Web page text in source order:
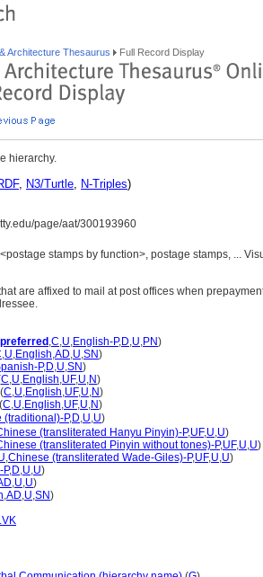
Architecture Thesaurus Full Record Display
hierarchy.
, N3/Turtle, N-Triples)
page/aat/300193960
stamps by function>, postage stamps, ...
are affixed to mail at post offices when
preferred ,C,U,English-P,D,U,PN)
,U,English,AD,U,SN)
P,D,U,SN)
C,U,English,UF,U,N)
(C,U,English,UF,U,N)
(C,U,English,UF,U,N)
(traditional)-P,D,U,U)
(transliterated Hanyu Pinyin)-P,UF,U,U)
(transliterated Pinyin without tones)-P,UF,U,U)
,Chinese (transliterated Wade-Giles)-P,UF,U,U)
P,D,U,U)
,U,U)
,AD,U,SN)